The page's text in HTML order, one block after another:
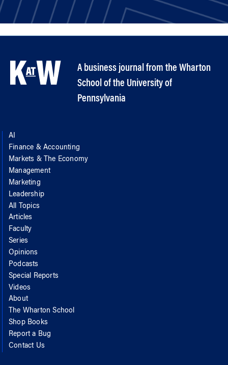
A business journal from the Wharton
School of the University of
Pennsylvania
AI
Finance & Accounting
Markets & The Economy
Management
Marketing
Leadership
All Topics
Articles
Faculty
Series
Opinions
Podcasts
Special Reports
Videos
About
The Wharton School
Shop Books
Report a Bug
Contact Us